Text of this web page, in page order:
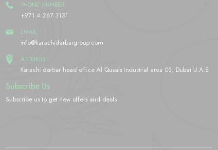
PHONE NUMBER
+971 4 267 3131
EMAIL
info@karachidarbargroup.com
ADDRESS
Karachi darbar head office Al Qusais Industrial area 03, Dubai U.A.E
Subscribe Us
Subscribe us to get new offers and deals